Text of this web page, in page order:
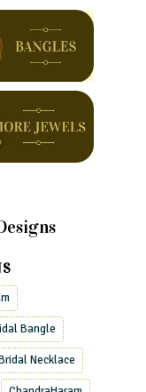
Bangle
Necklace